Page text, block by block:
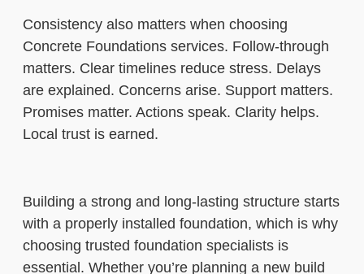
Consistency also matters when choosing
Concrete Foundations services. Follow-through
matters. Clear timelines reduce stress. Delays
are explained. Concerns arise. Support matters.
Promises matter. Actions speak. Clarity helps.
Local trust is earned.
Building a strong and long-lasting structure starts
with a properly installed foundation, which is why
choosing trusted foundation specialists is
essential. Whether you’re planning a new build